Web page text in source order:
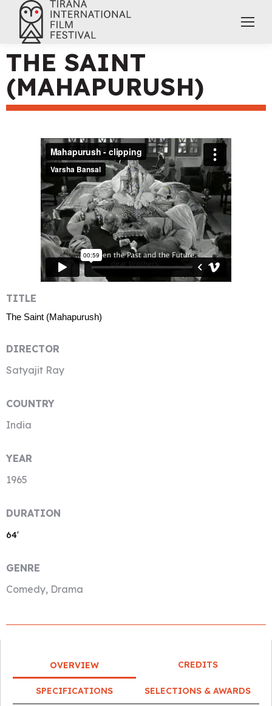
THE SAINT
(MAHAPURUSH)
TITLE
The Saint (Mahapurush)
DIRECTOR
Satyajit Ray
COUNTRY
India
YEAR
1965
DURATION
64′
GENRE
Comedy, Drama
OVERVIEW CREDITS
SPECIFICATIONS SELECTIONS & AWARDS